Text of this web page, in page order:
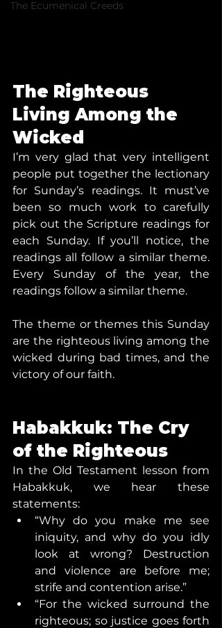
The Ecumenical Creeds
The Righteous
Living Among the
Wicked
I’m very glad that very intelligent
people put together the lectionary
for Sunday’s readings. It must’ve
been so much work to carefully
pick out the Scripture readings for
each Sunday. If you’ll notice, the
readings all follow a similar theme.
Every Sunday of the year, the
readings follow a similar theme.
The theme or themes this Sunday
are the righteous living among the
wicked during bad times, and the
victory of our faith.
Habakkuk: The Cry
of the Righteous
In the Old Testament lesson from
Habakkuk, we hear these
statements:
“Why do you make me see
iniquity, and why do you idly
look at wrong? Destruction
and violence are before me;
strife and contention arise.”
“For the wicked surround the
righteous; so justice goes forth